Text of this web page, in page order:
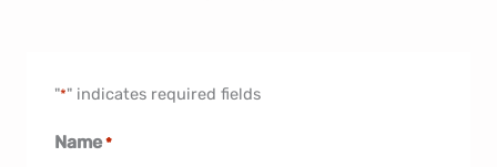
"*" indicates required fields
Name *